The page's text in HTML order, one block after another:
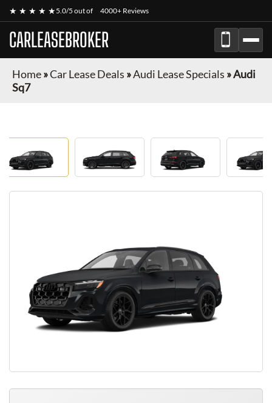
★ ★ ★ ★ ★5.0/5 out of 4000+ Reviews
CARLEASEBROKER
Home»Car Lease Deals »Audi Lease Specials »Audi
Sq7